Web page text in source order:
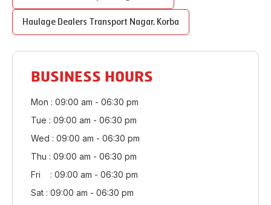
Haulage Dealers Transport Nagar, Korba
BUSINESS HOURS
Mon : 09:00 am - 06:30 pm
Tue : 09:00 am - 06:30 pm
Wed : 09:00 am - 06:30 pm
Thu : 09:00 am - 06:30 pm
Fri : 09:00 am - 06:30 pm
Sat : 09:00 am - 06:30 pm